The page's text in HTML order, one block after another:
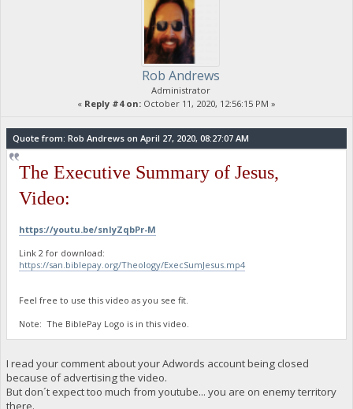
Rob Andrews
Administrator
« Reply #4 on: October 11, 2020, 12:56:15 PM »
Quote from: Rob Andrews on April 27, 2020, 08:27:07 AM
The Executive Summary of Jesus,
Video:
https://youtu.be/snIyZqbPr-M
Link 2 for download:
https://san.biblepay.org/Theology/ExecSumJesus.mp4
Feel free to use this video as you see fit.
Note: The BiblePay Logo is in this video.
I read your comment about your Adwords account being closed
because of advertising the video.
But don´t expect too much from youtube... you are on enemy territory
there.